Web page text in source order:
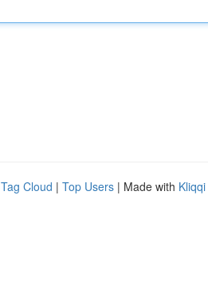
Tag Cloud | Top Users | Made with